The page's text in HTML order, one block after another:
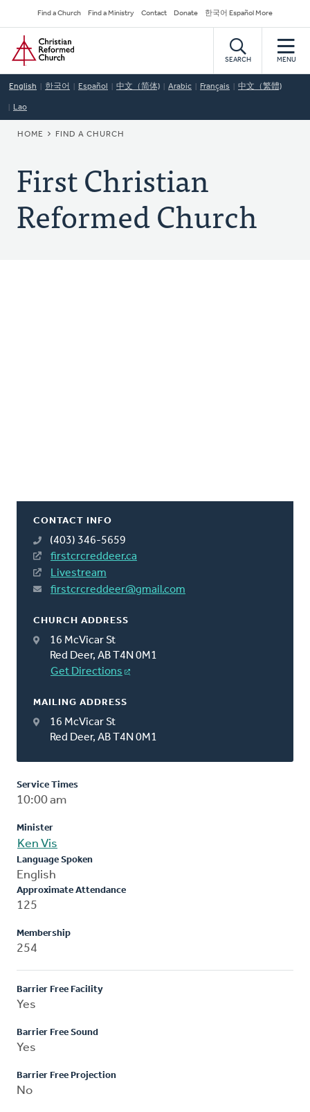
to
main
content
Secondary
Navigation
Find a Church Find a Ministry Contact Donate 한국어 Español More
Home
SEARCH MENU
English 한국어 Español 中文（简体) Arabic Français 中文（繁體)
Lao
BREADCRUMB
HOME FIND A CHURCH
First Christian
Reformed Church
CONTACT INFO
(403) 346-5659
firstcrcreddeer.ca
Livestream
firstcrcreddeer@gmail.com
CHURCH ADDRESS
16 McVicar St
Red Deer, AB T4N 0M1
Get Directions
MAILING ADDRESS
16 McVicar St
Red Deer, AB T4N 0M1
Service Times
10:00 am
Minister
Ken Vis
Language Spoken
English
Approximate Attendance
125
Membership
254
Barrier Free Facility
Yes
Barrier Free Sound
Yes
Barrier Free Projection
No